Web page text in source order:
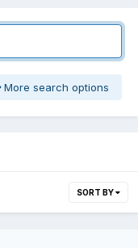
More search options
SORT BY